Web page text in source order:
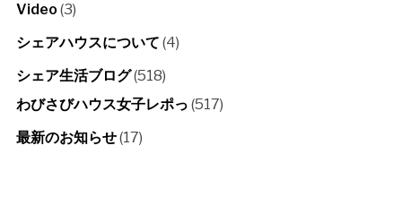
Video (3)
シェアハウスについて (4)
シェア生活ブログ(518)
わびさびハウス女子レポっ (517)
最新のお知らせ(17)